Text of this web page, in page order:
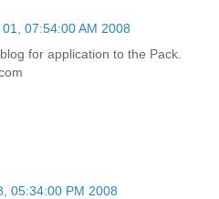
01, 07:54:00 AM 2008
for application to the Pack.
05:34:00 PM 2008